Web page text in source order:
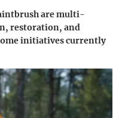
are multi-
restoration, and
initiatives currently